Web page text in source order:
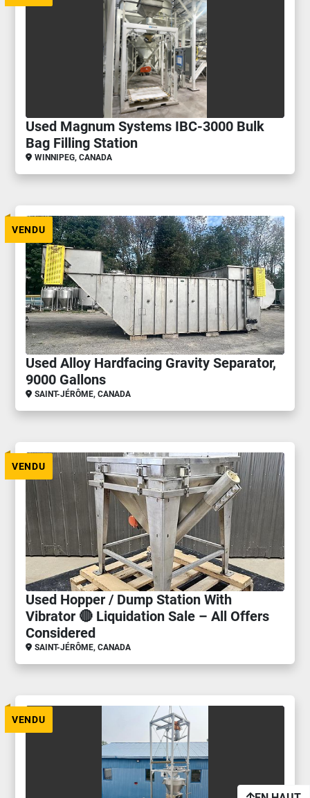
Used Magnum Systems IBC-3000 Bulk
Bag Filling Station
WINNIPEG, CANADA
VENDU
Used Alloy Hardfacing Gravity Separator,
9000 Gallons
SAINT-JÉRÔME, CANADA
VENDU
Used Hopper / Dump Station With
Vibrator 🔴 Liquidation Sale – All Offers
Considered
SAINT-JÉRÔME, CANADA
VENDU